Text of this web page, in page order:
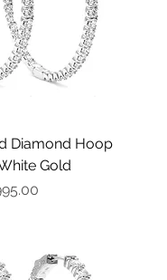
Diamond Hoop
Gold
Price